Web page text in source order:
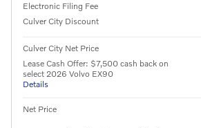
Electronic Filing Fee
Culver City Discount
Culver City Net Price
Lease Cash Offer: $7,500 cash back on
select 2026 Volvo EX90
Details
Net Price